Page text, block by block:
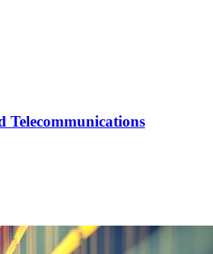
Telecommunications